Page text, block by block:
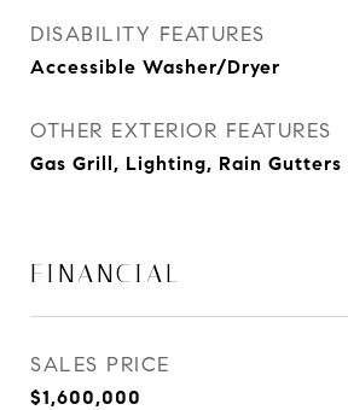
DISABILITY FEATURES
Accessible Washer/Dryer
OTHER EXTERIOR FEATURES
Gas Grill, Lighting, Rain Gutters
FINANCIAL
SALES PRICE
$1,600,000